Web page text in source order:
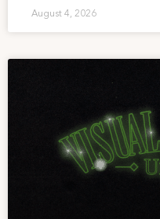
August 4, 2026